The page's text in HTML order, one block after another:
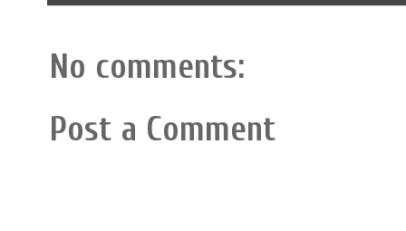
No comments:
Post a Comment